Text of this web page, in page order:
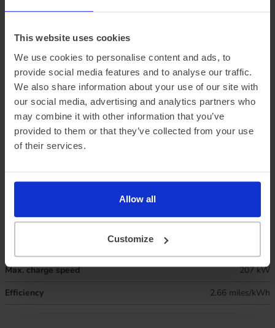
This website uses cookies
We use cookies to personalise content and ads, to
provide social media features and to analyse our traffic.
We also share information about your use of our site with
our social media, advertising and analytics partners who
may combine it with other information that you’ve
provided to them or that they’ve collected from your use
of their services.
Allow all
Customize
Official vehicle range (WLTP)
245 miles
Max. charge speed
207 kW
Efficiency
2.66 miles/kWh